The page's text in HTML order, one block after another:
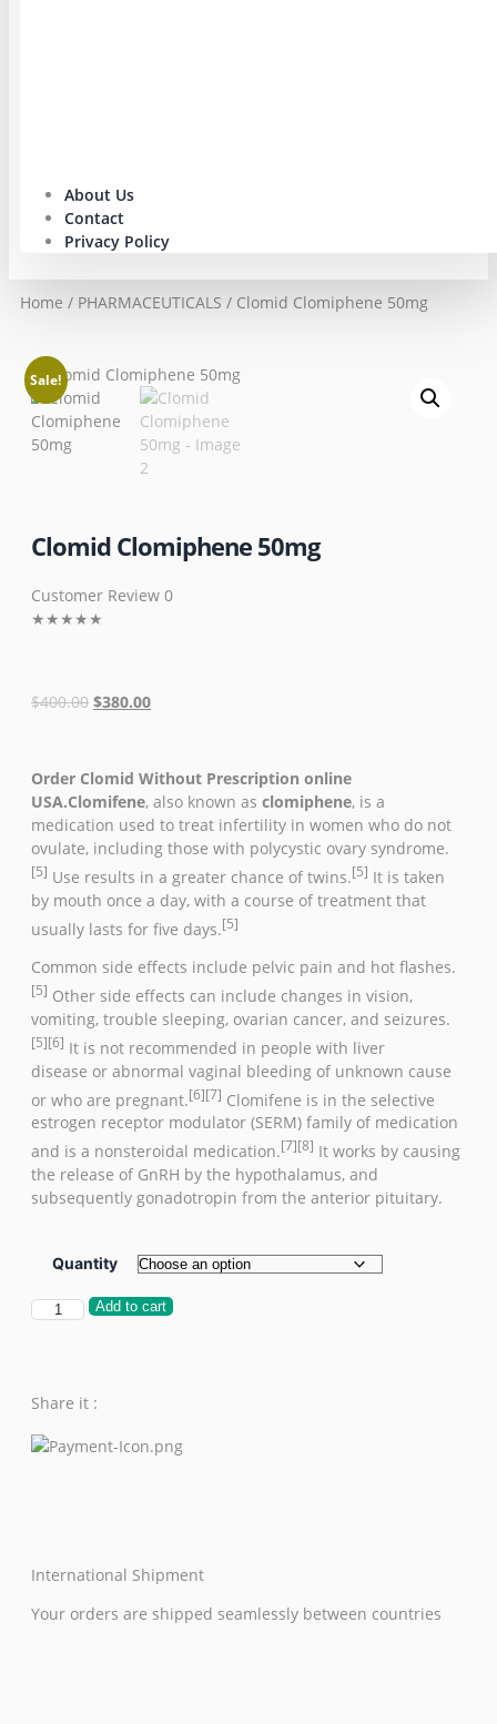
About Us
Contact
Privacy Policy
Home / PHARMACEUTICALS / Clomid Clomiphene 50mg
Sale!
Clomid Clomiphene 50mg
Customer Review 0
★★★★★
$400.00 $380.00
Order Clomid Without Prescription online
USA.Clomifene, also known as clomiphene, is a
medication used to treat infertility in women who do not
ovulate, including those with polycystic ovary syndrome.
[5] Use results in a greater chance of twins.[5] It is taken
by mouth once a day, with a course of treatment that
usually lasts for five days.[5]
Common side effects include pelvic pain and hot flashes.
[5] Other side effects can include changes in vision,
vomiting, trouble sleeping, ovarian cancer, and seizures.
[5][6] It is not recommended in people with liver
disease or abnormal vaginal bleeding of unknown cause
or who are pregnant.[6][7] Clomifene is in the selective
estrogen receptor modulator (SERM) family of medication
and is a nonsteroidal medication.[7][8] It works by causing
the release of GnRH by the hypothalamus, and
subsequently gonadotropin from the anterior pituitary.
Quantity
Add to cart
Share it :
International Shipment
Your orders are shipped seamlessly between countries